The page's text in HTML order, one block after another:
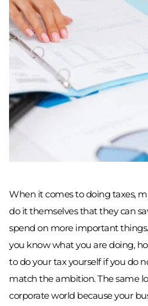
When it comes to doing taxes,
do it themselves that they can
spend on more important
you know what you are doing,
to do your tax yourself if you do
match the ambition. The same
corporate world because your